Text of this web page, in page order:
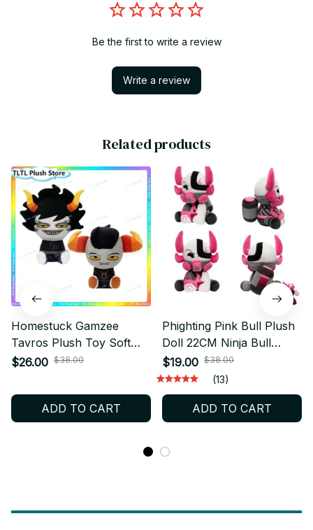
Be the first to write a review
Write a review
Related products
Homestuck Gamzee
Tavros Plush Toy Soft
Stuffed Plush Doll Comic
Gift for Fans - X211
$26.00 $38.00
ADD TO CART
Phighting Pink Bull Plush
Doll 22CM Ninja Bull
Stuffed Plush Toy Cute
Collectible Room Decor
Gift for Game Fans - X233
$19.00 $38.00
(13)
ADD TO CART